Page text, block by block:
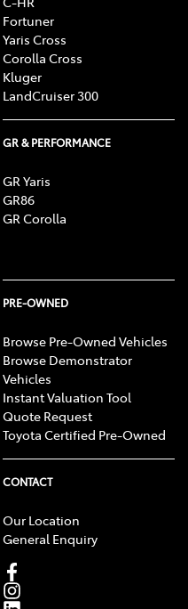
Fortuner
Yaris Cross
Corolla Cross
Kluger
LandCruiser 300
GR & PERFORMANCE
GR Yaris
GR86
GR Corolla
PRE-OWNED
Browse Pre-Owned Vehicles
Browse Demonstrator
Vehicles
Instant Valuation Tool
Quote Request
Toyota Certified Pre-Owned
CONTACT
Our Location
General Enquiry